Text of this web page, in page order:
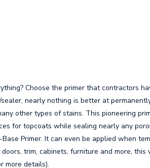
Choose the primer that contractors
nearly nothing is better at
other types of stains. This pioneering
for topcoats while sealing nearly any
Primer. It can even be applied when
trim, cabinets, furniture and more,
more details).